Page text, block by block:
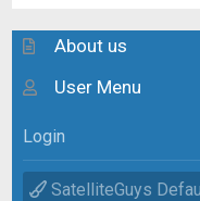
About us
User Menu
Login
SatelliteGuys